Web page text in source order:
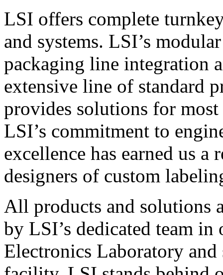
LSI offers complete
and systems. LSI’s
packaging line integration
extensive line of standard
provides solutions for
LSI’s commitment to
excellence has earned us
designers of custom
All products and solutions
by LSI’s dedicated team in
Electronics Laboratory